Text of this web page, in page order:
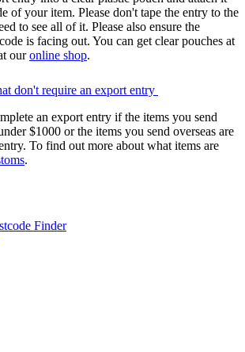
of your item. Please don't tape the entry to the
to see all of it. Please also ensure the
is facing out. You can get clear pouches at
ouronline shop.
don't require an export entry
an export entry if the items you send
$1000 or the items you send overseas are
To find out more about what items are
.
Finder